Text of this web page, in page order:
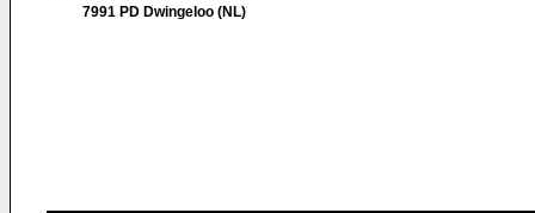
7991 PD Dwingeloo (NL)